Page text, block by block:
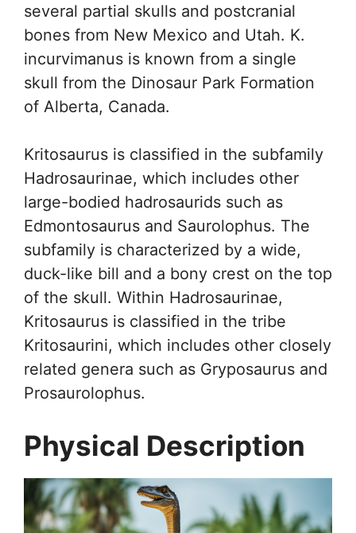
several partial skulls and postcranial
bones from New Mexico and Utah. K.
incurvimanus is known from a single
skull from the Dinosaur Park Formation
of Alberta, Canada.
Kritosaurus is classified in the subfamily
Hadrosaurinae, which includes other
large-bodied hadrosaurids such as
Edmontosaurus and Saurolophus. The
subfamily is characterized by a wide,
duck-like bill and a bony crest on the top
of the skull. Within Hadrosaurinae,
Kritosaurus is classified in the tribe
Kritosaurini, which includes other closely
related genera such as Gryposaurus and
Prosaurolophus.
Physical Description